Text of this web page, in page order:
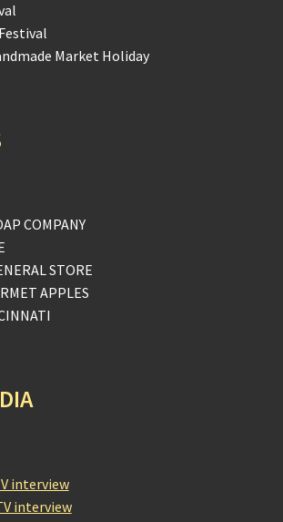
Market Holiday
COMPANY
STORE
APPLES
interview
interview